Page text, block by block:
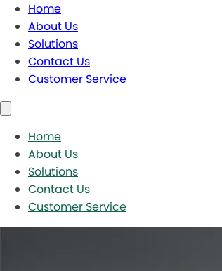
Home
About Us
Solutions
Contact Us
Customer Service
Home
About Us
Solutions
Contact Us
Customer Service